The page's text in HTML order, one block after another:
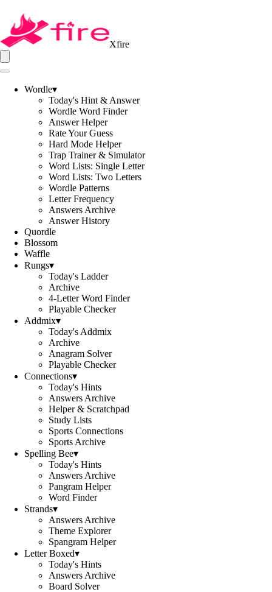
Xfire
Wordle▾
Today's Hint & Answer
Wordle Word Finder
Answer Helper
Rate Your Guess
Hard Mode Helper
Trap Trainer & Simulator
Word Lists: Single Letter
Word Lists: Two Letters
Wordle Patterns
Letter Frequency
Answers Archive
Answer History
Quordle
Blossom
Waffle
Rungs▾
Today's Ladder
Archive
4-Letter Word Finder
Playable Checker
Addmix▾
Today's Addmix
Archive
Anagram Solver
Playable Checker
Connections▾
Today's Hints
Answers Archive
Helper & Scratchpad
Study Lists
Sports Connections
Sports Archive
Spelling Bee▾
Today's Hints
Answers Archive
Pangram Helper
Word Finder
Strands▾
Answers Archive
Theme Explorer
Spangram Helper
Letter Boxed▾
Today's Hints
Answers Archive
Board Solver